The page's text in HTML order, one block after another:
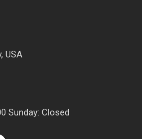
USA
Sunday: Closed